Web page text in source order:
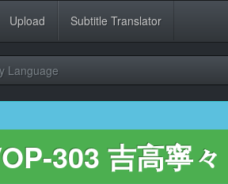
Upload Subtitle Translator
Language
303 吉高寧